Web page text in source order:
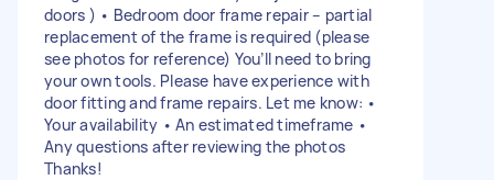
doors ) • Bedroom door frame repair – partial
replacement of the frame is required (please
see photos for reference) You’ll need to bring
your own tools. Please have experience with
door fitting and frame repairs. Let me know: •
Your availability • An estimated timeframe •
Any questions after reviewing the photos
Thanks!